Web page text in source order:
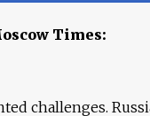
Times:
challenges.